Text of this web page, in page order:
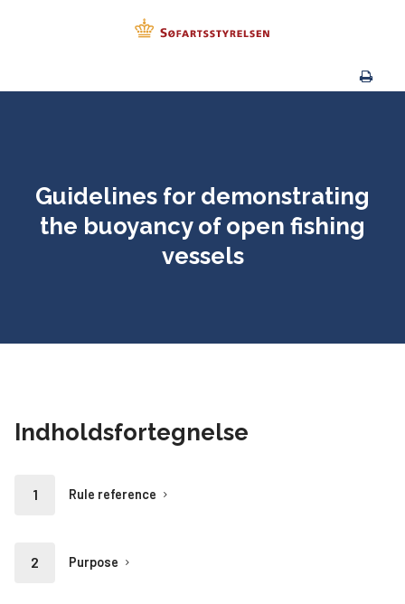
Guidelines for demonstrating
the buoyancy of open fishing
vessels
Indholdsfortegnelse
Rule reference
Purpose